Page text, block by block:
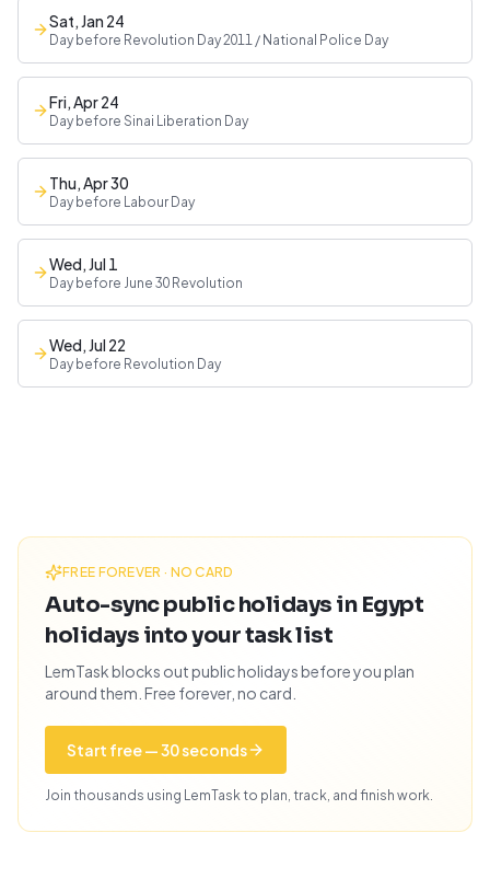
Sat, Jan 24
Day before Revolution Day 2011 / National Police Day
Fri, Apr 24
Day before Sinai Liberation Day
Thu, Apr 30
Day before Labour Day
Wed, Jul 1
Day before June 30 Revolution
Wed, Jul 22
Day before Revolution Day
FREE FOREVER · NO CARD
Auto-sync public holidays in Egypt
holidays into your task list
LemTask blocks out public holidays before you plan
around them. Free forever, no card.
Start free — 30 seconds
Join thousands using LemTask to plan, track, and finish work.